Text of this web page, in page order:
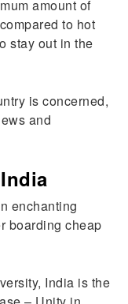
amount of
to hot
stay out in the
is concerned,
and
enchanting
boarding cheap
India is the